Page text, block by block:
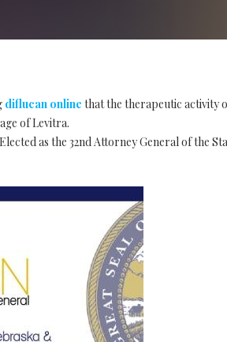
diflucan online that the therapeutic activity
of Levitra.
as the 32nd Attorney General of the